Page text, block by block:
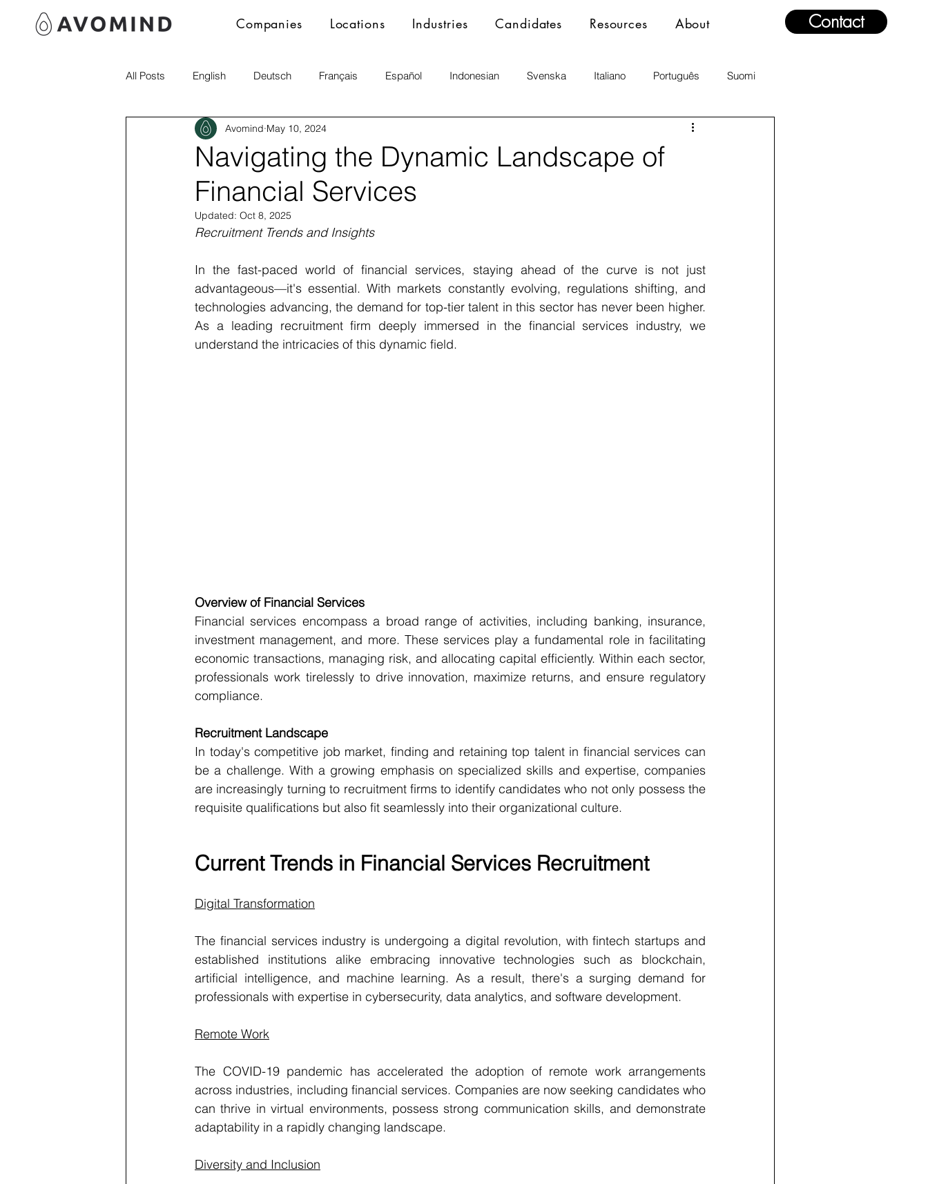
Companies Locations Industries Candidates Resources About Contact
All Posts English Deutsch Français Español Indonesian Svenska Italiano Português Suomi
Navigating the Dynamic Landscape of
Financial Services
Avomind May 10, 2024
Updated: Oct 8, 2025
Recruitment Trends and Insights
In the fast-paced world of financial services, staying ahead of the curve is not just
advantageous—it's essential. With markets constantly evolving, regulations shifting, and
technologies advancing, the demand for top-tier talent in this sector has never been higher.
As a leading recruitment firm deeply immersed in the financial services industry, we
understand the intricacies of this dynamic field.
Overview of Financial Services
Financial services encompass a broad range of activities, including banking, insurance,
investment management, and more. These services play a fundamental role in facilitating
economic transactions, managing risk, and allocating capital efficiently. Within each sector,
professionals work tirelessly to drive innovation, maximize returns, and ensure regulatory
compliance.
Recruitment Landscape
In today's competitive job market, finding and retaining top talent in financial services can
be a challenge. With a growing emphasis on specialized skills and expertise, companies
are increasingly turning to recruitment firms to identify candidates who not only possess the
requisite qualifications but also fit seamlessly into their organizational culture.
Current Trends in Financial Services Recruitment
Digital Transformation
The financial services industry is undergoing a digital revolution, with fintech startups and
established institutions alike embracing innovative technologies such as blockchain,
artificial intelligence, and machine learning. As a result, there's a surging demand for
professionals with expertise in cybersecurity, data analytics, and software development.
Remote Work
The COVID-19 pandemic has accelerated the adoption of remote work arrangements
across industries, including financial services. Companies are now seeking candidates who
can thrive in virtual environments, possess strong communication skills, and demonstrate
adaptability in a rapidly changing landscape.
Diversity and Inclusion